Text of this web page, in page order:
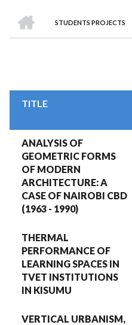
BREADCRUMB
STUDENTS PROJECTS
TITLE
ANALYSIS OF
GEOMETRIC FORMS
OF MODERN
ARCHITECTURE: A
CASE OF NAIROBI CBD
(1963 - 1990)
THERMAL
PERFORMANCE OF
LEARNING SPACES IN
TVET INSTITUTIONS
IN KISUMU
VERTICAL URBANISM,